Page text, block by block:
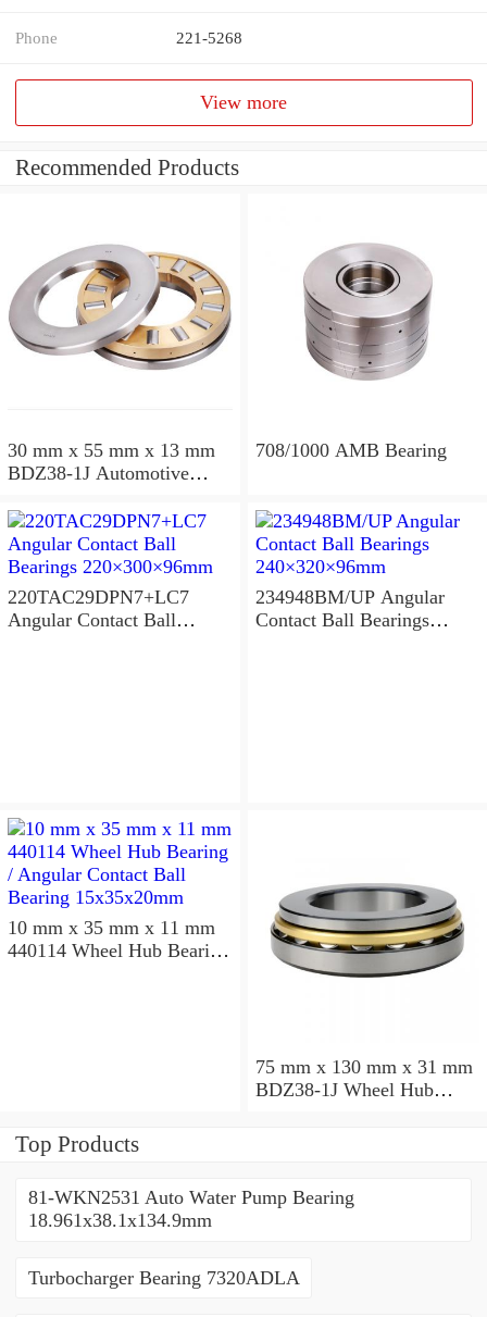
Phone 221-5268
View more
Recommended Products
30 mm x 55 mm x 13 mm
BDZ38-1J Automotive
36x68x26mm
708/1000 AMB Bearing
220TAC29DPN7+LC7
Angular Contact Ball
234948BM/UP Angular
Contact Ball Bearings
10 mm x 35 mm x 11 mm
440114 Wheel Hub Bearing
75 mm x 130 mm x 31 mm
BDZ38-1J Wheel Hub
Top Products
81-WKN2531 Auto Water Pump Bearing
18.961x38.1x134.9mm
Turbocharger Bearing 7320ADLA